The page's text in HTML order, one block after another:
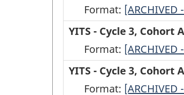
Open
Jobs
from
Cycle
2
Roster
Dependent
Children
-
ARCHIVED
-
A
-
Education
above
High
Cycle
3,
Cohort
A
-
Education
Format: YITS
-
Cycle
3,
Cohort
[ARCHIVED
YITS - Cycle 3, Cohort
Format: YITS
-
Cycle
[ARCHIVED
YITS - Cycle 3, Cohort
Format: YITS
[ARCHIVED